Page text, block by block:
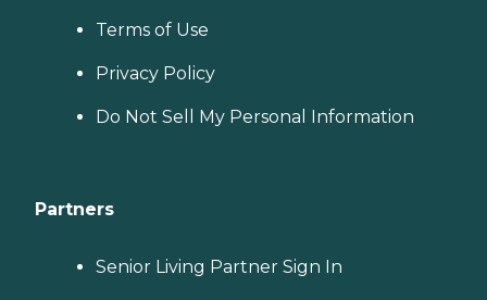
Terms of Use
Privacy Policy
Do Not Sell My Personal Information
Partners
Senior Living Partner Sign In